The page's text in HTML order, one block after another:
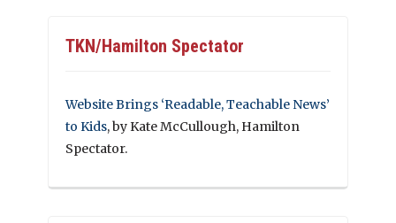
TKN/Hamilton Spectator
Website Brings ‘Readable, Teachable News’
to Kids, by Kate McCullough, Hamilton
Spectator.